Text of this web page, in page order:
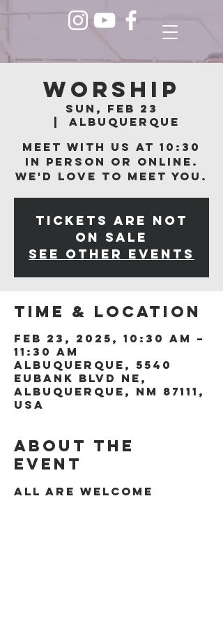
Worship
Sun, Feb 23
Albuquerque
Meet with us at 10:30
in person or online.
We'd love to meet you.
Tickets are not
on sale
See other events
Time & Location
Feb 23, 2025, 10:30 AM –
11:30 AM
Albuquerque, 5540
Eubank Blvd NE,
Albuquerque, NM 87111,
USA
About the
event
All are welcome